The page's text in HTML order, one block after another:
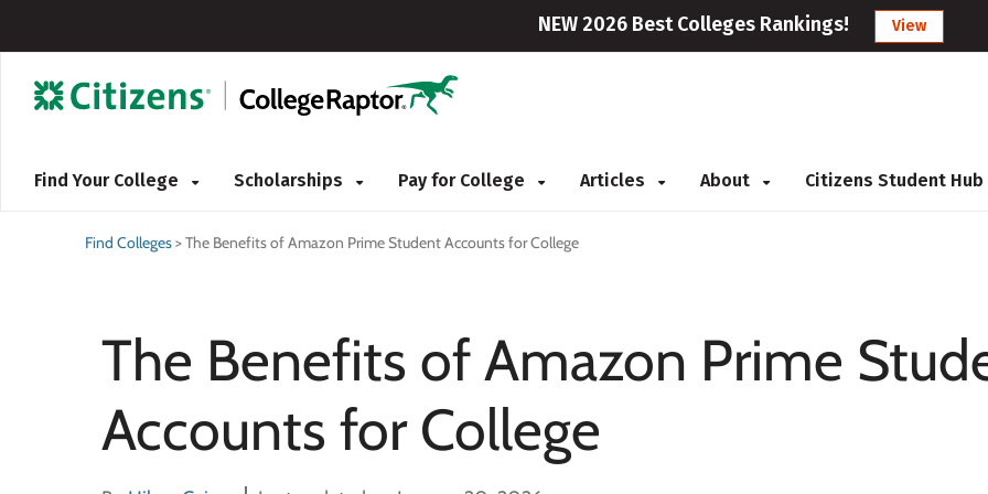
NEW 2026 Best Colleges Rankings! View
Find Your College Scholarships Pay for College Articles About Citizens Student Hub
Find Colleges>The Benefits of Amazon Prime Student Accounts for College
The Benefits of Amazon Prime
Accounts for College